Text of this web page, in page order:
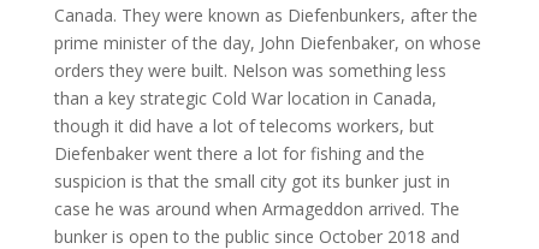
Canada. They were known as Diefenbunkers, after the
prime minister of the day, John Diefenbaker, on whose
orders they were built. Nelson was something less
than a key strategic Cold War location in Canada,
though it did have a lot of telecoms workers, but
Diefenbaker went there a lot for fishing and the
suspicion is that the small city got its bunker just in
case he was around when Armageddon arrived. The
bunker is open to the public since October 2018 and